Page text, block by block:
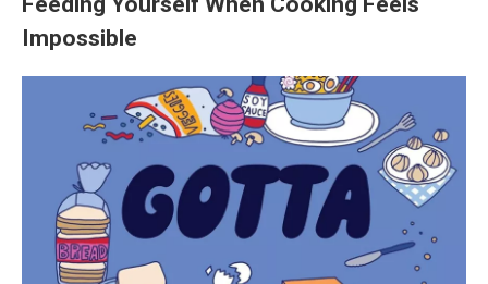
Impossible